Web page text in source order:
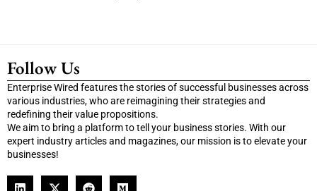
Follow Us
Enterprise Wired features the stories of successful businesses across
various industries, who are reimagining their strategies and
redefining their value propositions.
We aim to bring a platform to tell your business stories. With our
expert industry articles and magazines, our mission is to elevate your
businesses!